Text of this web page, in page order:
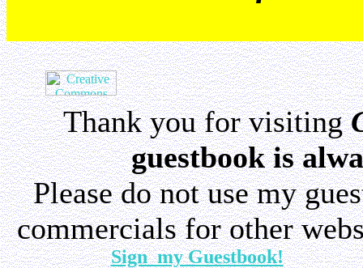
Thank you for visiting
guestbook is
Please do not use my
commercials for other
Sign my Guestbook!